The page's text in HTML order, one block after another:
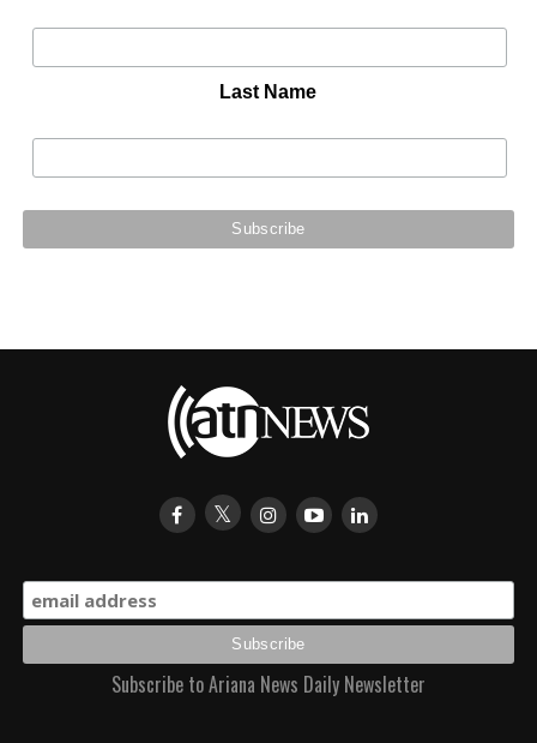
Last Name
Subscribe to Ariana News Daily Newsletter